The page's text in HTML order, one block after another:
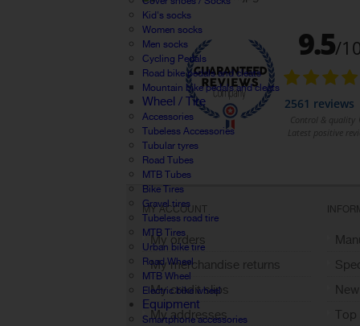
Kid's socks
Women socks
Men socks
Cycling Pedals
Road bike pedals and cleats
Mountain bike pedals and cleats
Wheel / Tire
Accessories
Tubeless Accessories
Tubular tyres
Road Tubes
MTB Tubes
Bike Tires
Gravel tires
Tubeless road tire
MTB Tires
Urban bike tire
Road Wheel
MTB Wheel
Electric bike wheel
Equipment
Smartphone accessories
MY ACCOUNT
My orders
My merchandise returns
My credit slips
My addresses
Top